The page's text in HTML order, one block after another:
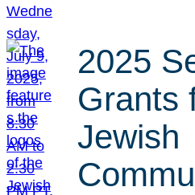
2025
Grants
Jewish